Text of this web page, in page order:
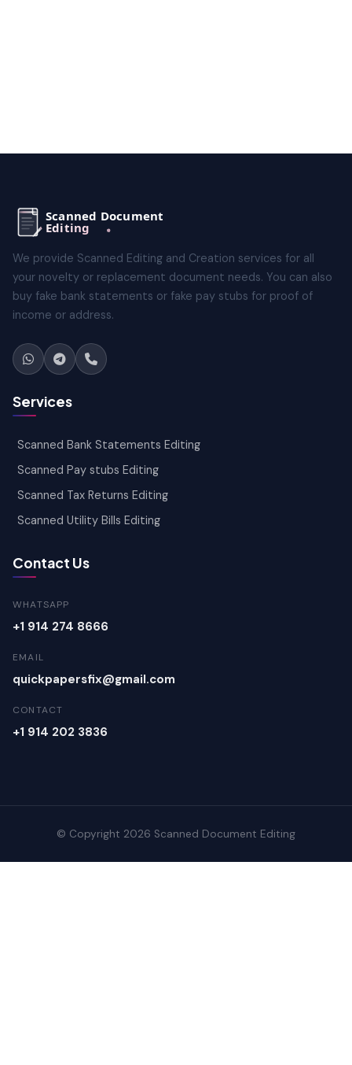
We provide Scanned Editing and Creation services for all
your novelty or replacement document needs. You can also
buy fake bank statements or fake pay stubs for proof of
income or address.
Services
Scanned Bank Statements Editing
Scanned Pay stubs Editing
Scanned Tax Returns Editing
Scanned Utility Bills Editing
Contact Us
WHATSAPP
+1 914 274 8666
EMAIL
quickpapersfix@gmail.com
CONTACT
+1 914 202 3836
© Copyright 2026 Scanned Document Editing